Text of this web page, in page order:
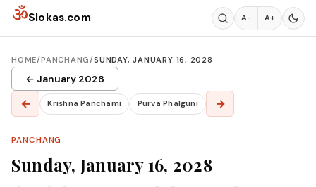
Skip to content
ॐSlokas.com A− A+
HOME/PANCHANG/SUNDAY, JANUARY 16, 2028
← January 2028
← Krishna Panchami Purva Phalguni →
PANCHANG
Sunday, January 16, 2028